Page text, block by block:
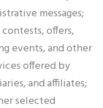
messages;
offers,
events, and other
offered by
and affiliates;
selected